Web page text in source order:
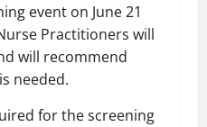
event on June 21
Practitioners will
will recommend
needed.
for the screening